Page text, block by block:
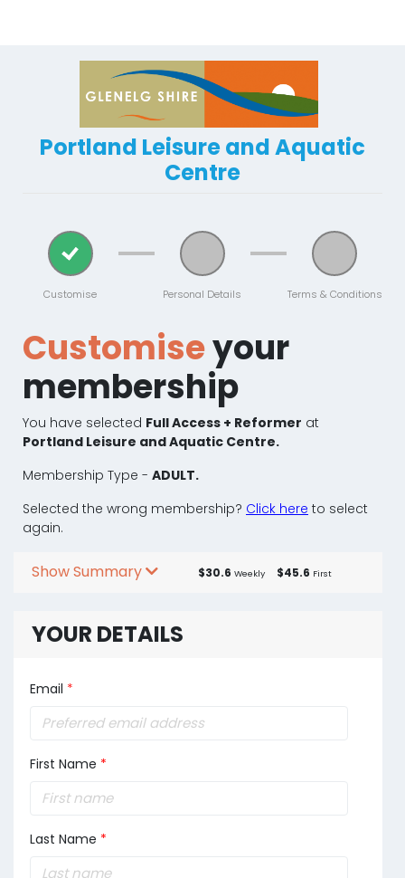
Portland Leisure and Aquatic
Centre
Customise Personal Details Terms & Conditions
Customiseyour
membership
You have selected Full Access + Reformer at
Portland Leisure and Aquatic Centre.
Membership Type - ADULT.
Selected the wrong membership? Click here to select
again.
Show Summary $30.6 Weekly $45.6 First
YOUR DETAILS
Email *
First Name *
Last Name *